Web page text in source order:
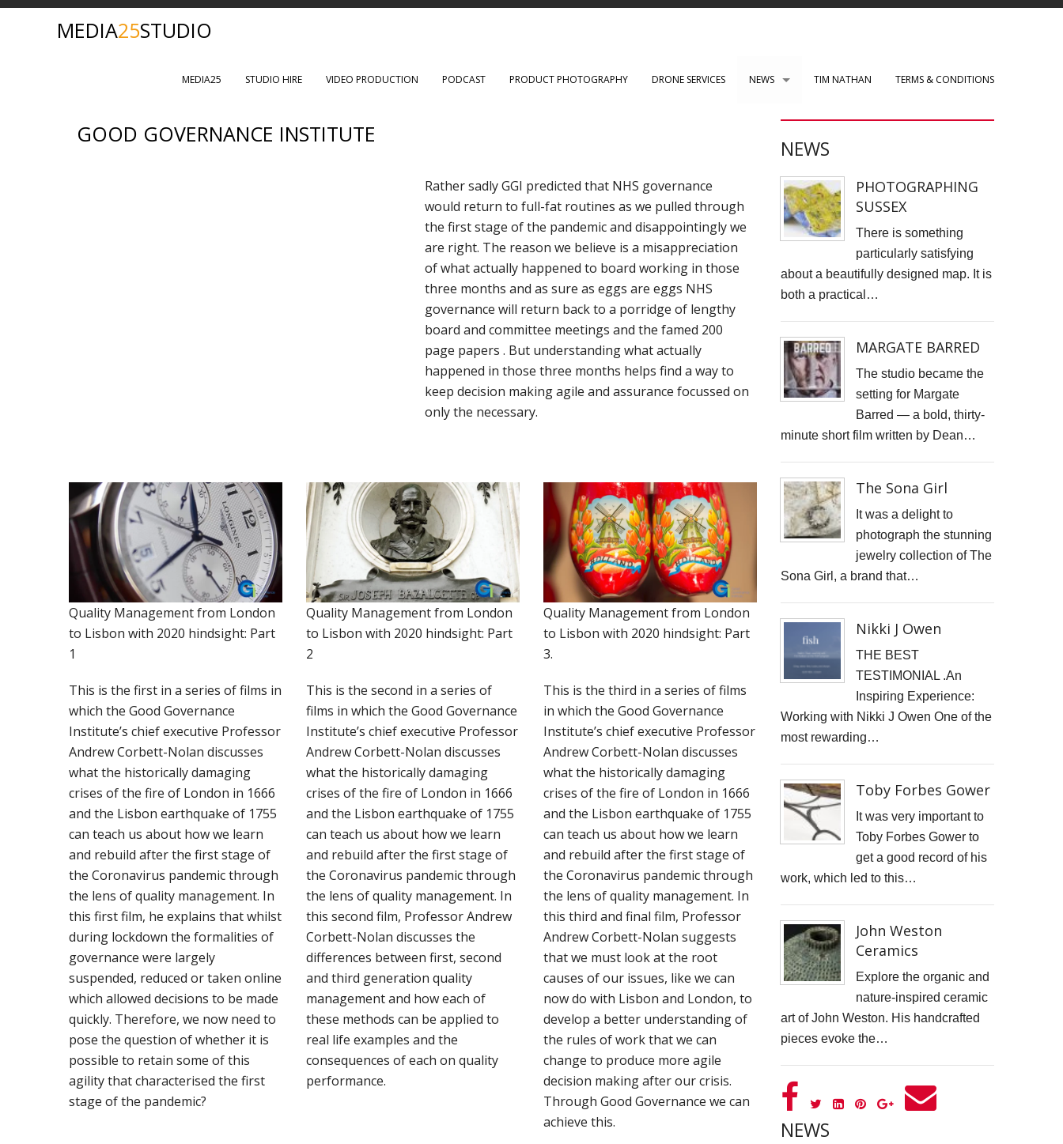
MEDIA25STUDIO
MEDIA25 STUDIO HIRE VIDEO PRODUCTION PODCAST PRODUCT PHOTOGRAPHY DRONE SERVICES NEWS
PAUL ROBERTS web development
WENSLEY CLARKSON
Mark Rothko Art Centre.
DIRK NEL Director of Photography
CLARE CLARKSON PRODUCTION DESIGN​
TASS EXHIBITION REPRODUCTION
JONATHAN PARKIN ARTIST
ACTORS HEAD SHOTS
SCARLET FANTASTIC TO HELL
OLIVER CHERER'S "MOST DAYS" VIDEO PROMO BY MARK FRENCH
HEAR NOW-TREVOR WATTS
TRIBUTE TO DEREK JARMAN
THE CAMBRIDGE SATCHEL COMPANY
FILM STILLS PHOTOGRAPHY
CHATEAU D'AIX
New Video Production for Kevin Armstrong
STARWOOD CAPITAL SHOOT
KID KAPICHI
STILLS SHOOT FOR DAVINA McCALL
BOSS DOOR CONTROLS
PROMO SHOTS FOR ALTITUDE360
FURNITURE PHOTOGRAPHY
PAINTING REPRODUCTION CHARLOTTE SNOOK
DEREK JARMAN LUCY BELL GALLERY
Inside the final resting place of Tutankhamun's treasures
CUTTLEFISH
GOOD GOVERNANCE INSTITUTE
TIM NATHAN TERMS & CONDITIONS
GOOD GOVERNANCE INSTITUTE
Rather sadly GGI predicted that NHS governance
would return to full-fat routines as we pulled through
the first stage of the pandemic and disappointingly we
are right. The reason we believe is a misappreciation
of what actually happened to board working in those
three months and as sure as eggs are eggs NHS
governance will return back to a porridge of lengthy
board and committee meetings and the famed 200
page papers . But understanding what actually
happened in those three months helps find a way to
keep decision making agile and assurance focussed on
only the necessary.
Quality Management from London
to Lisbon with 2020 hindsight: Part
1
This is the first in a series of films in
which the Good Governance
Institute’s chief executive Professor
Andrew Corbett-Nolan discusses
what the historically damaging
crises of the fire of London in 1666
and the Lisbon earthquake of 1755
can teach us about how we learn
and rebuild after the first stage of
the Coronavirus pandemic through
the lens of quality management. In
this first film, he explains that whilst
during lockdown the formalities of
governance were largely
suspended, reduced or taken online
which allowed decisions to be made
quickly. Therefore, we now need to
pose the question of whether it is
possible to retain some of this
agility that characterised the first
stage of the pandemic?
Quality Management from London
to Lisbon with 2020 hindsight: Part
2
This is the second in a series of
films in which the Good Governance
Institute’s chief executive Professor
Andrew Corbett-Nolan discusses
what the historically damaging
crises of the fire of London in 1666
and the Lisbon earthquake of 1755
can teach us about how we learn
and rebuild after the first stage of
the Coronavirus pandemic through
the lens of quality management. In
this second film, Professor Andrew
Corbett-Nolan discusses the
differences between first, second
and third generation quality
management and how each of
these methods can be applied to
real life examples and the
consequences of each on quality
performance.
Quality Management from London
to Lisbon with 2020 hindsight: Part
3.
This is the third in a series of films
in which the Good Governance
Institute’s chief executive Professor
Andrew Corbett-Nolan discusses
what the historically damaging
crises of the fire of London in 1666
and the Lisbon earthquake of 1755
can teach us about how we learn
and rebuild after the first stage of
the Coronavirus pandemic through
the lens of quality management. In
this third and final film, Professor
Andrew Corbett-Nolan suggests
that we must look at the root
causes of our issues, like we can
now do with Lisbon and London, to
develop a better understanding of
the rules of work that we can
change to produce more agile
decision making after our crisis.
Through Good Governance we can
achieve this.
NEWS
PHOTOGRAPHING
SUSSEX
There is something
particularly satisfying
about a beautifully designed map. It is
both a practical…
MARGATE BARRED
The studio became the
setting for Margate
Barred — a bold, thirty-
minute short film written by Dean…
The Sona Girl
It was a delight to
photograph the stunning
jewelry collection of The
Sona Girl, a brand that…
Nikki J Owen
THE BEST
TESTIMONIAL .An
Inspiring Experience:
Working with Nikki J Owen One of the
most rewarding…
Toby Forbes Gower
It was very important to
Toby Forbes Gower to
get a good record of his
work, which led to this…
John Weston
Ceramics
Explore the organic and
nature-inspired ceramic
art of John Weston. His handcrafted
pieces evoke the…
NEWS